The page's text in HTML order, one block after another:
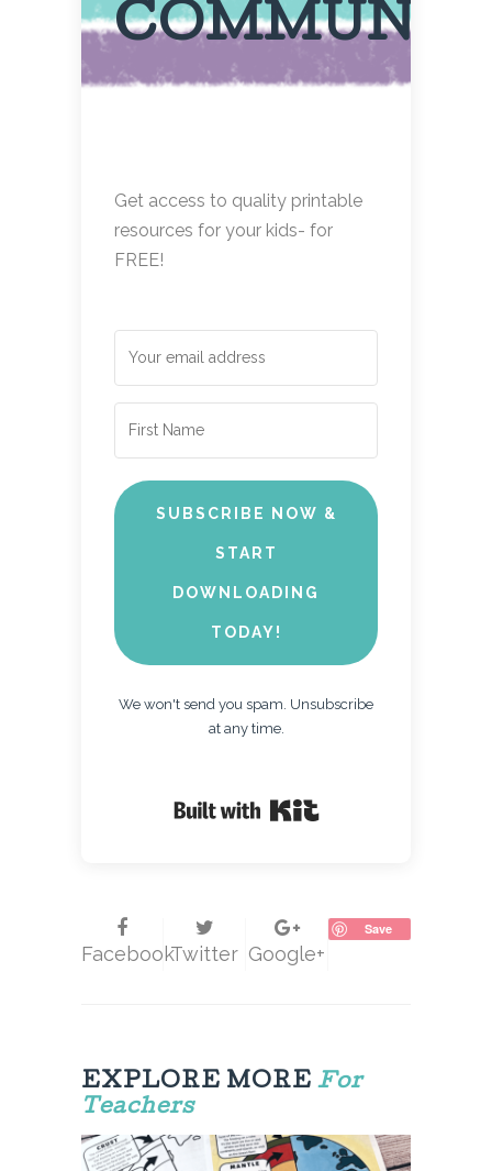
Get access to quality printable
resources for your kids- for
FREE!
SUBSCRIBE NOW &
START
DOWNLOADING
TODAY!
We won't send you spam. Unsubscribe
at any time.
Built with Kit
FacebookTwitter Google+
Save
EXPLORE MORE For
Teachers